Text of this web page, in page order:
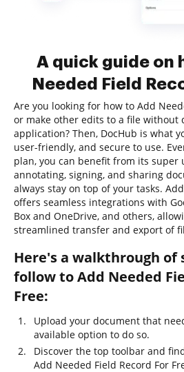
A quick guide on
Needed Field
Are you looking for how to Add
or make other edits to a file without
application? Then, DocHub is what
user-friendly, and secure to use.
plan, you can benefit from its super
annotating, signing, and sharing
always stay on top of your tasks.
offers seamless integrations with
Box and OneDrive, and others,
streamlined transfer and export of
Here's a walkthrough of
follow to Add Needed
Free:
Upload your document that
available option to do so.
Discover the top toolbar and
Add Needed Field Record For